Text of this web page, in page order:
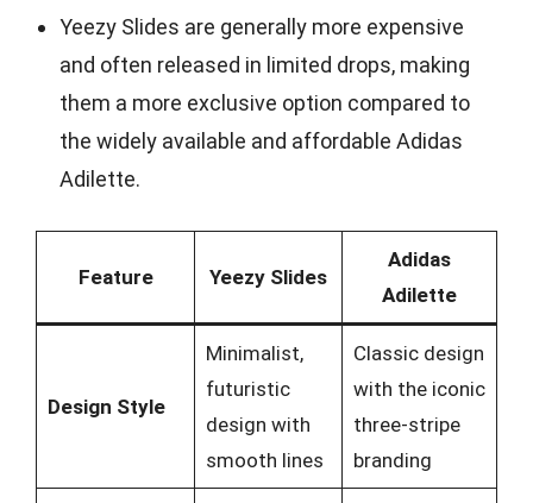
Yeezy Slides are generally more expensive
and often released in limited drops, making
them a more exclusive option compared to
the widely available and affordable Adidas
Adilette.
Feature Yeezy Slides
Adidas
Adilette
Design Style
Minimalist,
futuristic
design with
smooth lines
Classic design
with the iconic
three-stripe
branding